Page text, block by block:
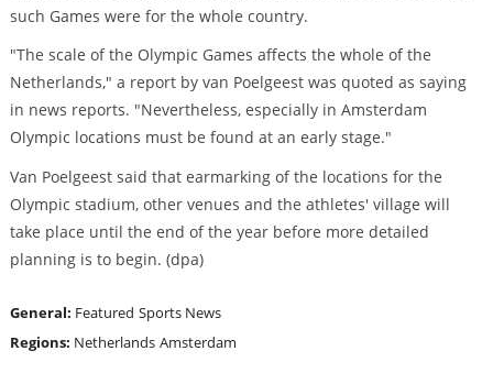
such Games were for the whole country.
"The scale of the Olympic Games affects the whole of the
Netherlands," a report by van Poelgeest was quoted as saying
in news reports. "Nevertheless, especially in Amsterdam
Olympic locations must be found at an early stage."
Van Poelgeest said that earmarking of the locations for the
Olympic stadium, other venues and the athletes' village will
take place until the end of the year before more detailed
planning is to begin. (dpa)
General: Featured Sports News
Regions: Netherlands Amsterdam